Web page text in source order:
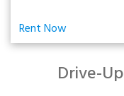
Rent Now
Drive-